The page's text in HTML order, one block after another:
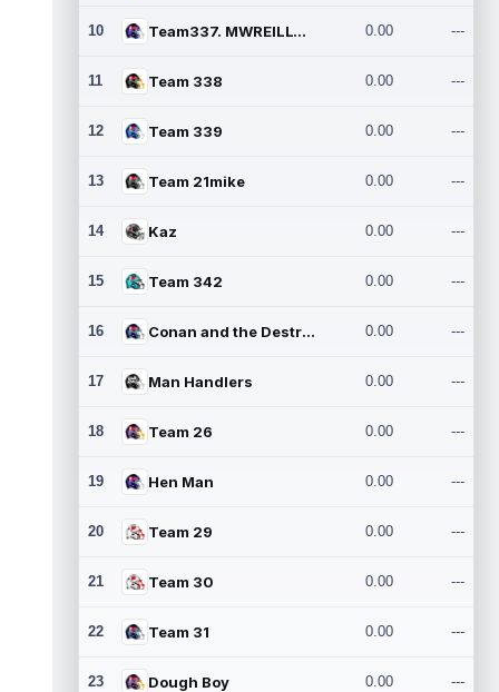
10 Team337. MWREILLY1@GMAIL.C 0.00 ---
11 Team 338 0.00 ---
12 Team 339 0.00 ---
13 Team 21mike 0.00 ---
14 Kaz 0.00 ---
15 Team 342 0.00 ---
16 Conan and the Destroyers 0.00 ---
17 Man Handlers 0.00 ---
18 Team 26 0.00 ---
19 Hen Man 0.00 ---
20 Team 29 0.00 ---
21 Team 30 0.00 ---
22 Team 31 0.00 ---
23 Dough Boy 0.00 ---